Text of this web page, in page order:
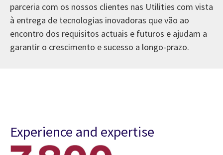
parceria com os nossos clientes nas Utilities com vista
à entrega de tecnologias inovadoras que vão ao
encontro dos requisitos actuais e futuros e ajudam a
garantir o crescimento e sucesso a longo-prazo.
Experience and expertise